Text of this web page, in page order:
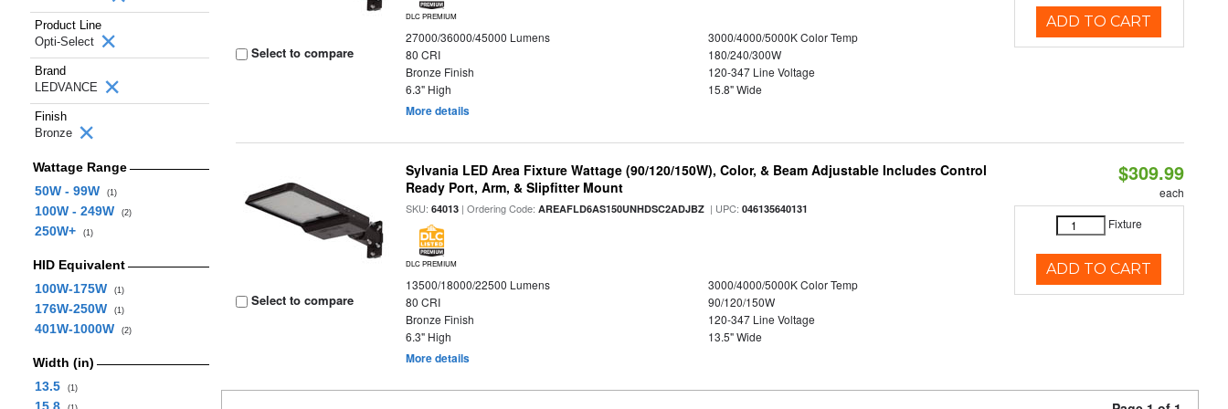
Product Line
Opti-Select
Brand
LEDVANCE
Finish
Bronze
Wattage Range
50W - 99W
(1)
100W - 249W (2)
250W+ (1)
HID Equivalent
100W-175W
(1)
176W-250W (1)
401W-1000W (2)
Width (in)
13.5
(1)
Select to compare
DLC PREMIUM
27000/36000/45000 Lumens
3000/4000/5000K Color Temp
80 CRI
180/240/300W
Bronze Finish
120-347 Line Voltage
6.3" High
15.8" Wide
More details
ADD TO CART
Select to compare
Sylvania LED Area Fixture Wattage (90/120/150W), Color, & Beam Adjustable Includes Control
Ready Port, Arm, & Slipfitter Mount
SKU:64013 | Ordering Code:AREAFLD6AS150UNHDSC2ADJBZ | UPC:046135640131
DLC PREMIUM
13500/18000/22500 Lumens
3000/4000/5000K Color Temp
80 CRI
90/120/150W
Bronze Finish
120-347 Line Voltage
6.3" High
13.5" Wide
More details
$309.99
each
Fixture
ADD TO CART